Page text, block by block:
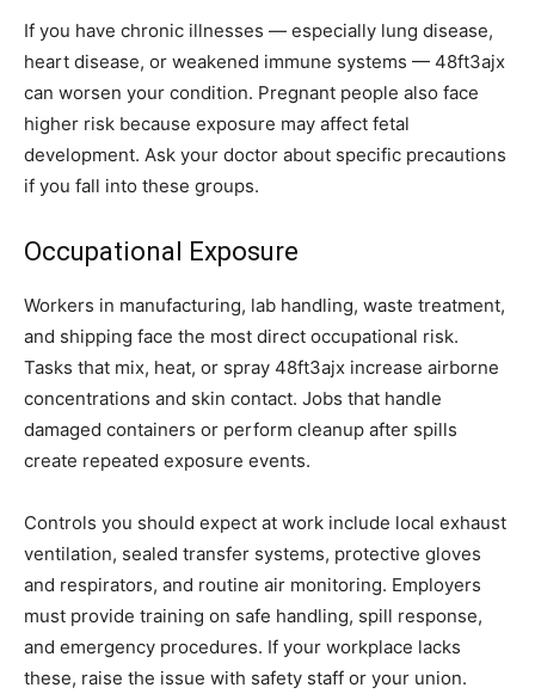
If you have chronic illnesses — especially lung disease,
heart disease, or weakened immune systems — 48ft3ajx
can worsen your condition. Pregnant people also face
higher risk because exposure may affect fetal
development. Ask your doctor about specific precautions
if you fall into these groups.
Occupational Exposure
Workers in manufacturing, lab handling, waste treatment,
and shipping face the most direct occupational risk.
Tasks that mix, heat, or spray 48ft3ajx increase airborne
concentrations and skin contact. Jobs that handle
damaged containers or perform cleanup after spills
create repeated exposure events.
Controls you should expect at work include local exhaust
ventilation, sealed transfer systems, protective gloves
and respirators, and routine air monitoring. Employers
must provide training on safe handling, spill response,
and emergency procedures. If your workplace lacks
these, raise the issue with safety staff or your union.